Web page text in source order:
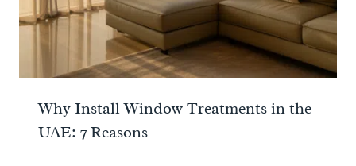
Why Install Window Treatments in the
UAE: 7 Reasons